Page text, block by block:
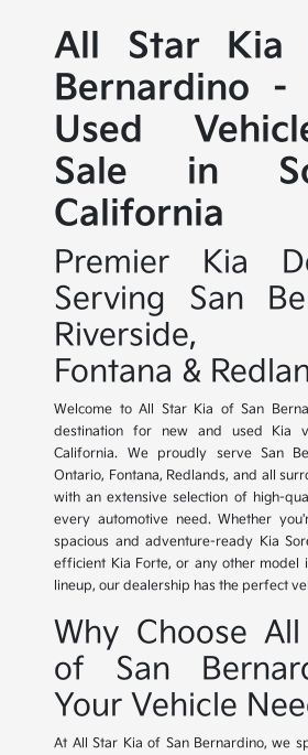
All Star Kia
Bernardino -
Used
Sale in
California
Premier Kia
Serving San
Riverside,
Fontana &
Welcome to All Star Kia of San
destination for new and used Kia
California. We proudly serve San
Ontario, Fontana, Redlands, and all
with an extensive selection of high-
every automotive need. Whether
spacious and adventure-ready Kia
efficient Kia Forte, or any other model
lineup, our dealership has the perfect
Why Choose
of San
Your Vehicle
At All Star Kia of San Bernardino, we